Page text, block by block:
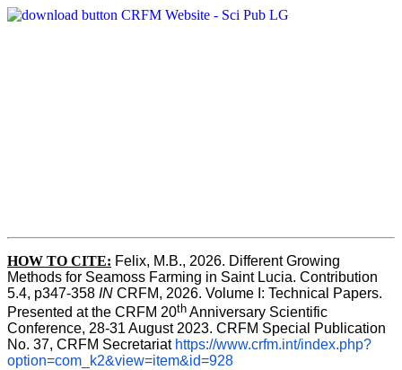
HOW TO CITE: Felix, M.B., 2026. Different Growing
Methods for Seamoss Farming in Saint Lucia. Contribution
5.4, p347-358 IN CRFM, 2026. Volume I: Technical Papers.
Presented at the CRFM 20th Anniversary Scientific
Conference, 28-31 August 2023. CRFM Special Publication
No. 37, CRFM Secretariat https://www.crfm.int/index.php?
option=com_k2&view=item&id=928